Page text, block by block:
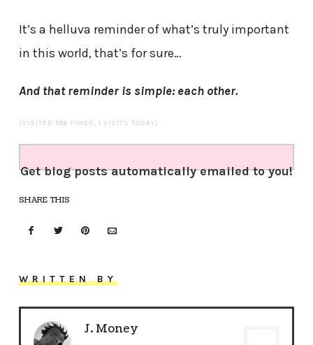
It’s a helluva reminder of what’s truly important
in this world, that’s for sure…
And that reminder is simple: each other.
(VISITED 586 TIMES, 1 VISITS TODAY)
Get blog posts automatically emailed to you!
SHARE THIS
WRITTEN BY
J. Money